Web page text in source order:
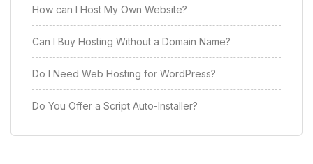
How can I Host My Own Website?
Can I Buy Hosting Without a Domain Name?
Do I Need Web Hosting for WordPress?
Do You Offer a Script Auto-Installer?